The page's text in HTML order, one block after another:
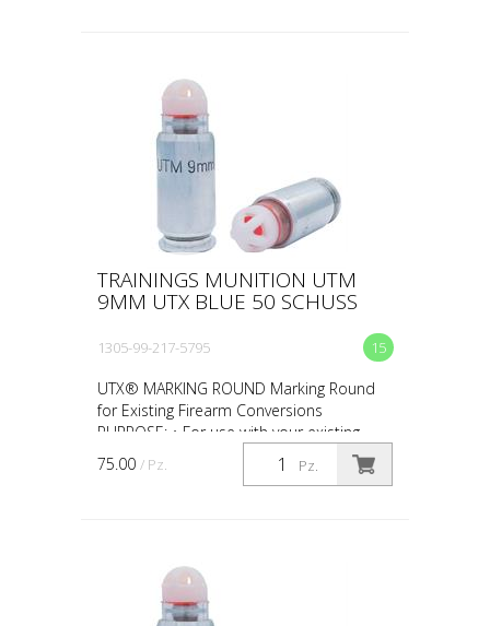
TRAININGS MUNITION UTM
9MM UTX BLUE 50 SCHUSS
15
1305-99-217-5795
UTX® MARKING ROUND Marking Round
for Existing Firearm Conversions
PURPOSE: • For use with your existing
firearm conversion • For force-on-force,
close quarter battles (CQ...
Pz.
75.00 / Pz.